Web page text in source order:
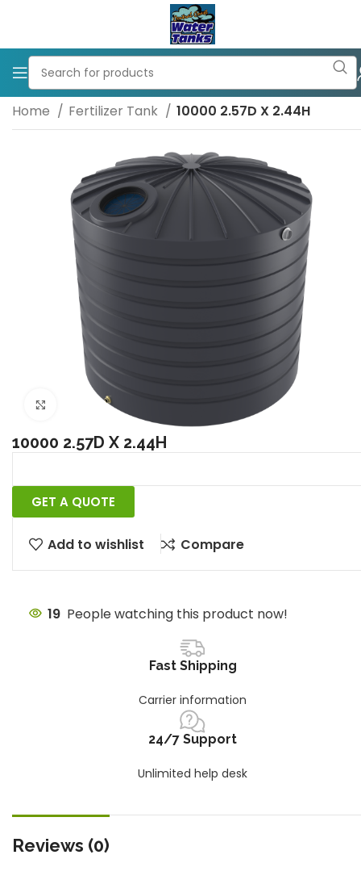
Home Fertilizer Tank 10000 2.57D X 2.44H
Click to enlarge
10000 2.57D X 2.44H
GET A QUOTE
Add to wishlist Compare
19 People watching this product now!
Fast Shipping
Carrier information
24/7 Support
Unlimited help desk
Reviews (0)